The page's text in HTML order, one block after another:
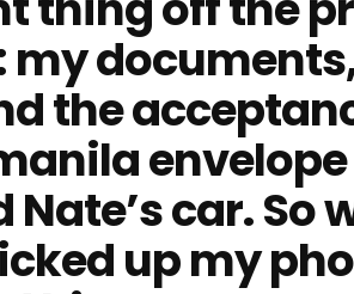
the
car. So
up my